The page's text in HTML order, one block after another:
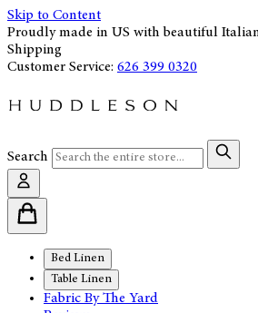
Skip to Content
Proudly made in US with beautiful
Shipping
Customer Service: 626 399 0320
Search
Bed Linen
Table Linen
Fabric By The Yard